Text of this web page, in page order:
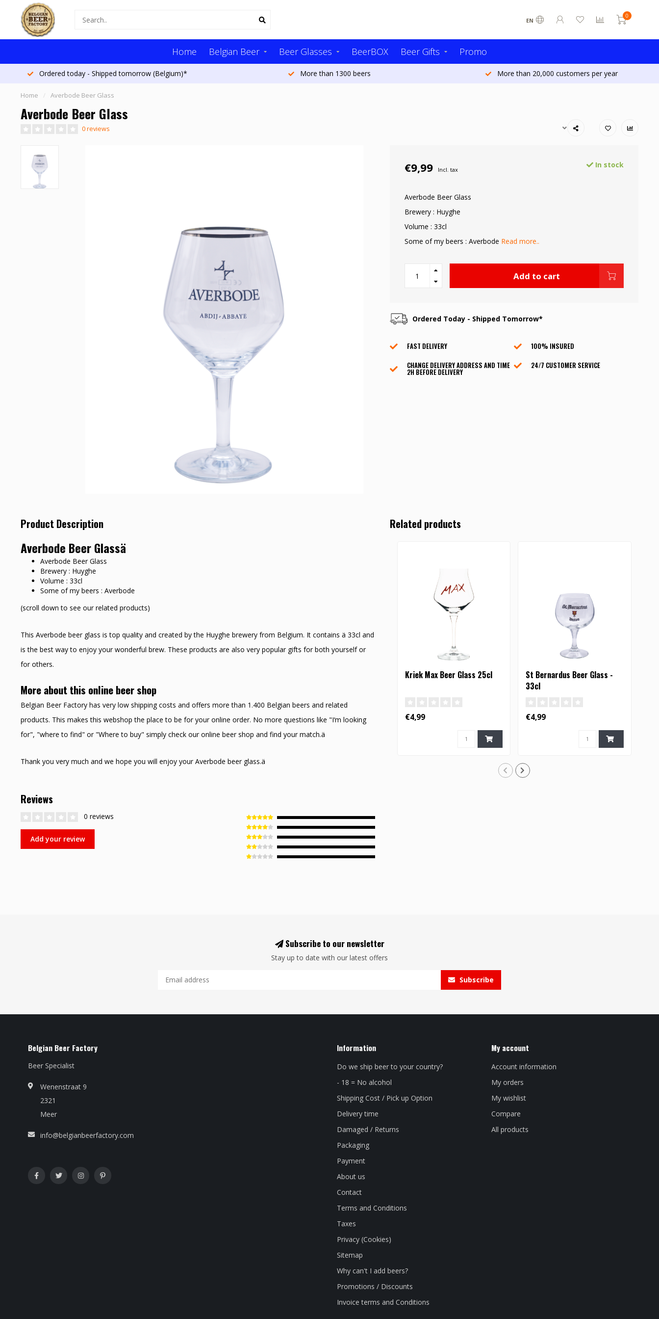
EN
0
Home Belgian Beer Beer Glasses BeerBOX Beer Gifts Promo
Ordered today - Shipped tomorrow (Belgium)* More than 1300 beers More than 20,000 customers per year
Home / Averbode Beer Glass
Averbode Beer Glass
0 reviews
€9,99 Incl. tax
In stock
Averbode Beer Glass
Brewery : Huyghe
Volume : 33cl
Some of my beers : Averbode Read more..
Add to cart
Ordered Today - Shipped Tomorrow*
FAST DELIVERY
100% INSURED
CHANGE DELIVERY ADDRESS AND TIME
2H BEFORE DELIVERY
24/7 CUSTOMER SERVICE
Product Description
Averbode Beer Glassä
Averbode Beer Glass
Brewery : Huyghe
Volume : 33cl
Some of my beers : Averbode
(scroll down to see our related products)
This Averbode beer glass is top quality and created by the Huyghe brewery from Belgium. It contains ä 33cl and
is the best way to enjoy your wonderful brew. These products are also very popular gifts for both yourself or
for others.
More about this online beer shop
Belgian Beer Factory has very low shipping costs and offers more than 1.400 Belgian beers and related
products. This makes this webshop the place to be for your online order. No more questions like "I‘m looking
for", "where to find" or "Where to buy" simply check our online beer shop and find your match.ä
Thank you very much and we hope you will enjoy your Averbode beer glass.ä
Reviews
0 reviews
Add your review
Related products
Kriek Max Beer Glass 25cl
€4,99
St Bernardus Beer Glass -
33cl
€4,99
Subscribe to our newsletter
Stay up to date with our latest offers
Subscribe
Belgian Beer Factory
Beer Specialist
Wenenstraat 9
2321
Meer
info@belgianbeerfactory.com
Information
Do we ship beer to your country?
- 18 = No alcohol
Shipping Cost / Pick up Option
Delivery time
Damaged / Returns
Packaging
Payment
About us
Contact
Terms and Conditions
Taxes
Privacy (Cookies)
Sitemap
Why can't I add beers?
Promotions / Discounts
Invoice terms and Conditions
My account
Account information
My orders
My wishlist
Compare
All products